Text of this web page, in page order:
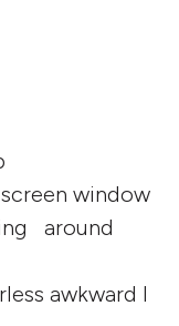
window
around
awkward I